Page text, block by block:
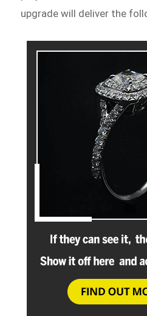
upgrade will deliver the